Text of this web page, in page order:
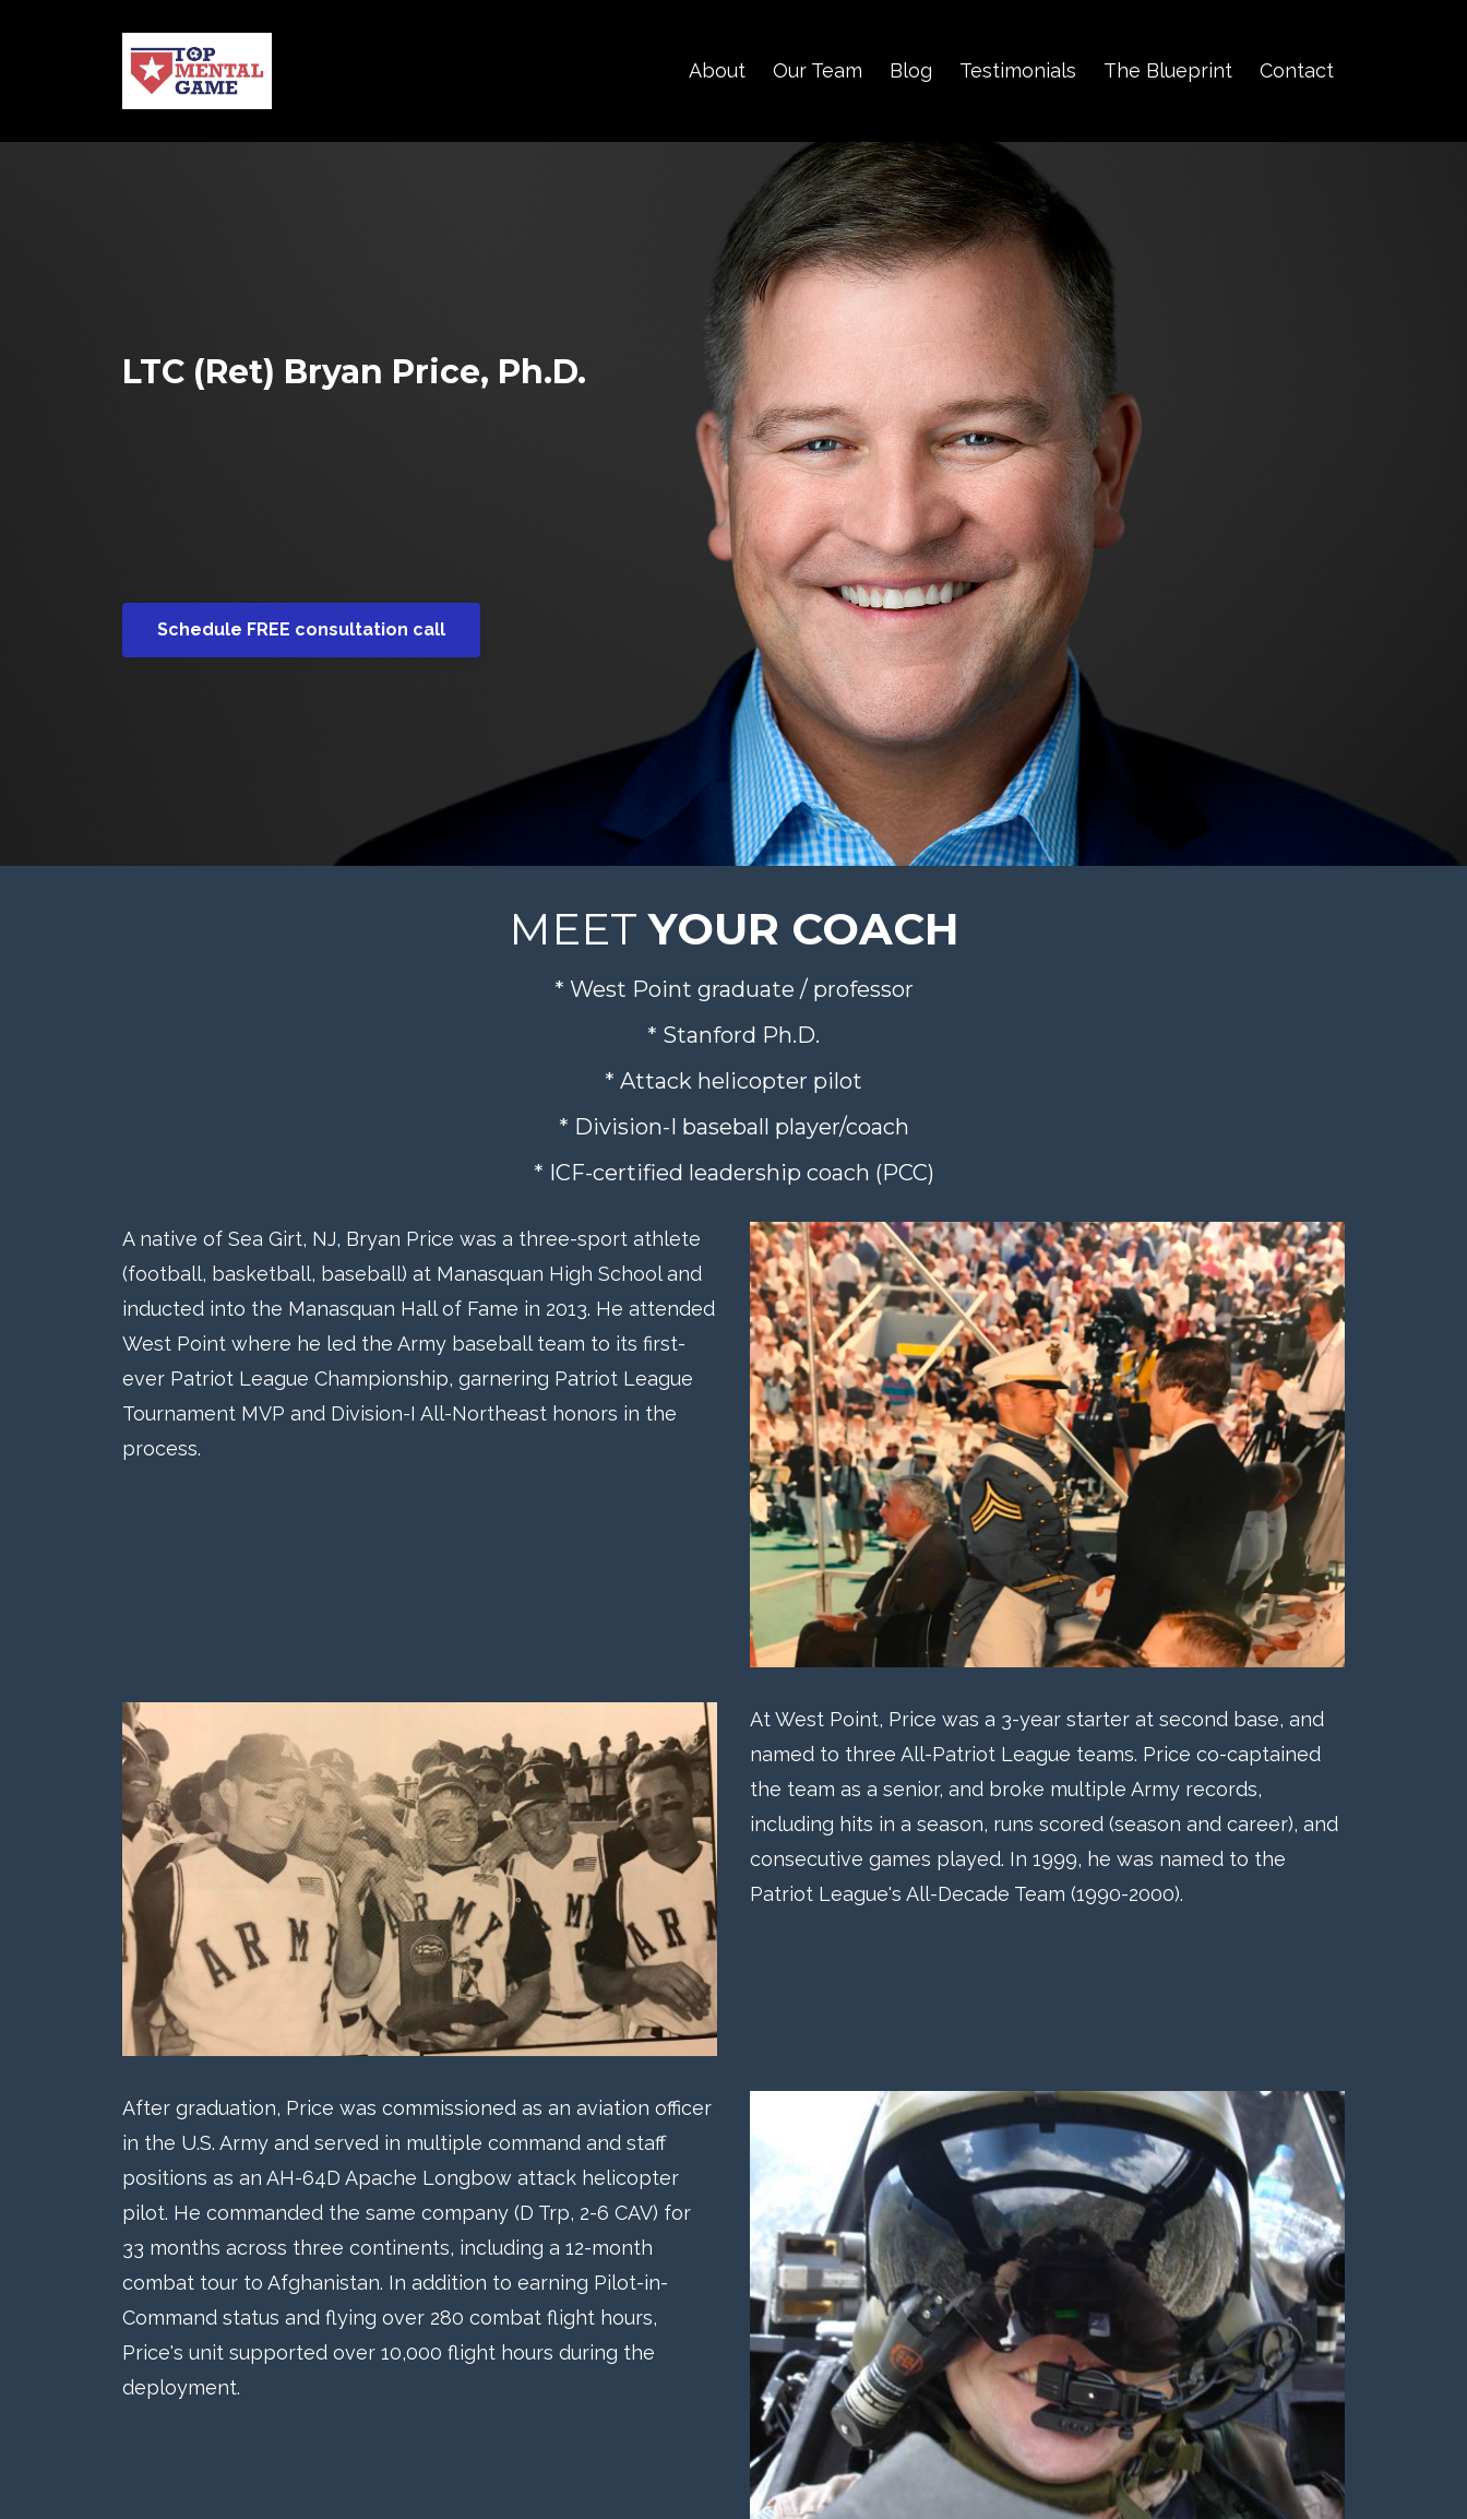
About Our Team Blog Testimonials The Blueprint Contact
LTC (Ret) Bryan Price, Ph.D.
Schedule FREE consultation call
MEETYOUR COACH
* West Point graduate / professor
* Stanford Ph.D.
* Attack helicopter pilot
* Division-I baseball player/coach
* ICF-certified leadership coach (PCC)
A native of Sea Girt, NJ, Bryan Price was a three-sport athlete
(football, basketball, baseball) at Manasquan High School and
inducted into the Manasquan Hall of Fame in 2013. He attended
West Point where he led the Army baseball team to its first-
ever Patriot League Championship, garnering Patriot League
Tournament MVP and Division-I All-Northeast honors in the
process.
At West Point, Price was a 3-year starter at second base, and
named to three All-Patriot League teams. Price co-captained
the team as a senior, and broke multiple Army records,
including hits in a season, runs scored (season and career), and
consecutive games played. In 1999, he was named to the
Patriot League's All-Decade Team (1990-2000).
After graduation, Price was commissioned as an aviation officer
in the U.S. Army and served in multiple command and staff
positions as an AH-64D Apache Longbow attack helicopter
pilot. He commanded the same company (D Trp, 2-6 CAV) for
33 months across three continents, including a 12-month
combat tour to Afghanistan. In addition to earning Pilot-in-
Command status and flying over 280 combat flight hours,
Price's unit supported over 10,000 flight hours during the
deployment.